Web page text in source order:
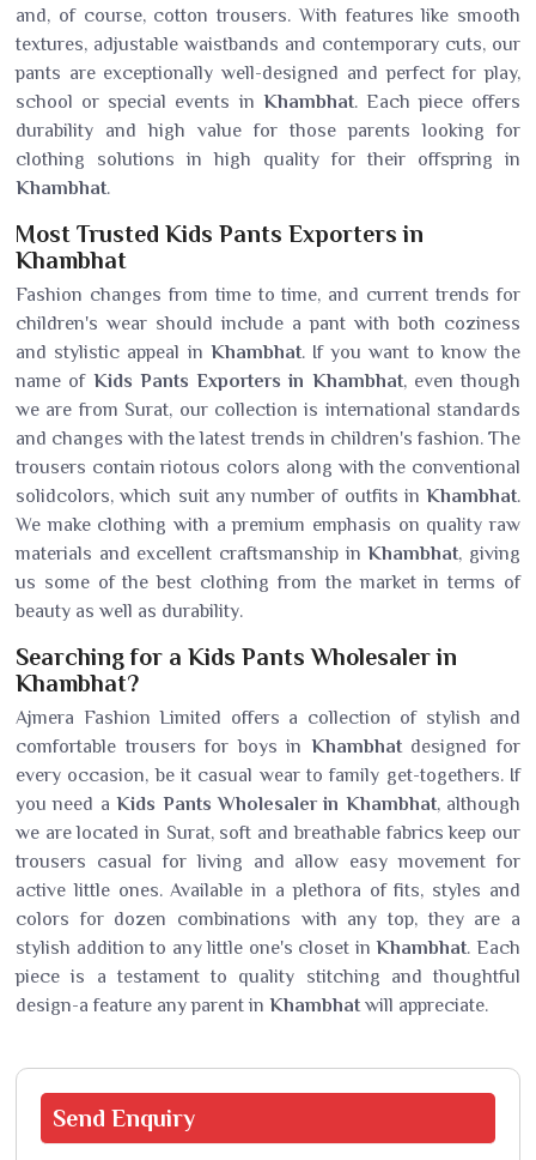
and, of course, cotton trousers. With features like smooth
textures, adjustable waistbands and contemporary cuts, our
pants are exceptionally well-designed and perfect for play,
school or special events in Khambhat. Each piece offers
durability and high value for those parents looking for
clothing solutions in high quality for their offspring in
Khambhat.
Most Trusted Kids Pants Exporters in
Khambhat
Fashion changes from time to time, and current trends for
children's wear should include a pant with both coziness
and stylistic appeal in Khambhat. If you want to know the
name of Kids Pants Exporters in Khambhat, even though
we are from Surat, our collection is international standards
and changes with the latest trends in children's fashion. The
trousers contain riotous colors along with the conventional
solidcolors, which suit any number of outfits in Khambhat.
We make clothing with a premium emphasis on quality raw
materials and excellent craftsmanship inKhambhat, giving
us some of the best clothing from the market in terms of
beauty as well as durability.
Searching for a Kids Pants Wholesaler in
Khambhat?
Ajmera Fashion Limited offers a collection of stylish and
comfortable trousers for boys in Khambhatdesigned for
every occasion, be it casual wear to family get-togethers. If
you need aKids Pants Wholesaler in Khambhat, although
we are located in Surat, soft and breathable fabrics keep our
trousers casual for living and allow easy movement for
active little ones. Available in a plethora of fits, styles and
colors for dozen combinations with any top, they are a
stylish addition to any little one's closet inKhambhat. Each
piece is a testament to quality stitching and thoughtful
design-a feature any parent in Khambhatwill appreciate.
Send Enquiry